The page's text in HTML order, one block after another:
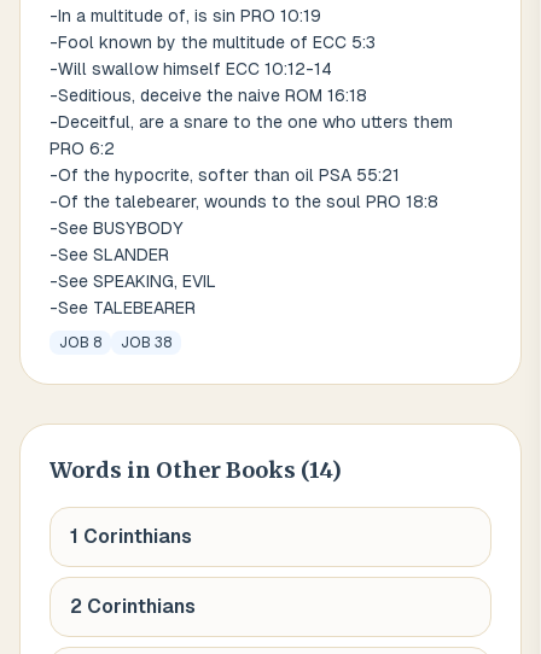
-In a multitude of, is sin PRO 10:19
-Fool known by the multitude of ECC 5:3
-Will swallow himself ECC 10:12-14
-Seditious, deceive the naive ROM 16:18
-Deceitful, are a snare to the one who utters them
PRO 6:2
-Of the hypocrite, softer than oil PSA 55:21
-Of the talebearer, wounds to the soul PRO 18:8
-See BUSYBODY
-See SLANDER
-See SPEAKING, EVIL
-See TALEBEARER
JOB 8 JOB 38
Words in Other Books (14)
1 Corinthians
2 Corinthians